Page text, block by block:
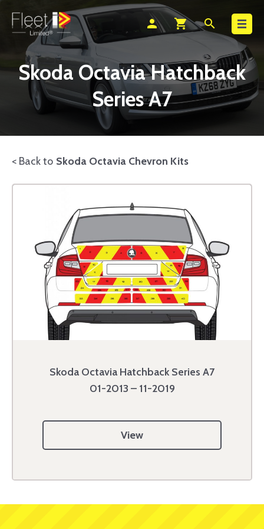
person shopping_cart search
Skoda Octavia Hatchback
Series A7
< Back to Skoda Octavia Chevron Kits
Skoda Octavia Hatchback Series A7
01-2013 – 11-2019
View